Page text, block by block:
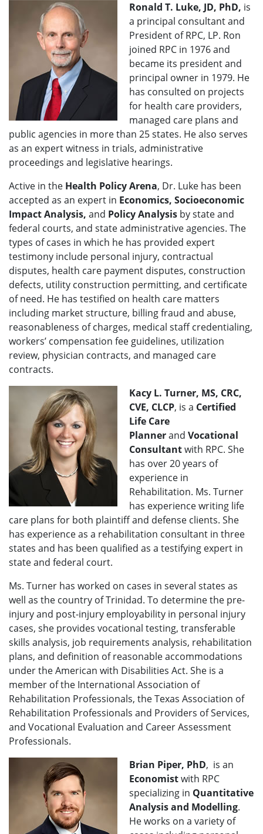
Ronald T. Luke, JD, PhD, is
a principal consultant and
President of RPC, LP. Ron
joined RPC in 1976 and
became its president and
principal owner in 1979. He
has consulted on projects
for health care providers,
managed care plans and
public agencies in more than 25 states. He also serves
as an expert witness in trials, administrative
proceedings and legislative hearings.
Active in the Health Policy Arena, Dr. Luke has been
accepted as an expert in Economics, Socioeconomic
Impact Analysis, and Policy Analysis by state and
federal courts, and state administrative agencies. The
types of cases in which he has provided expert
testimony include personal injury, contractual
disputes, health care payment disputes, construction
defects, utility construction permitting, and certificate
of need. He has testified on health care matters
including market structure, billing fraud and abuse,
reasonableness of charges, medical staff credentialing,
workers’ compensation fee guidelines, utilization
review, physician contracts, and managed care
contracts.
Kacy L. Turner, MS, CRC,
CVE, CLCP, is a Certified
Life Care
Plannerand Vocational
Consultantwith RPC. She
has over 20 years of
experience in
Rehabilitation. Ms. Turner
has experience writing life
care plans for both plaintiff and defense clients. She
has experience as a rehabilitation consultant in three
states and has been qualified as a testifying expert in
state and federal court.
Ms. Turner has worked on cases in several states as
well as the country of Trinidad. To determine the pre-
injury and post-injury employability in personal injury
cases, she provides vocational testing, transferable
skills analysis, job requirements analysis, rehabilitation
plans, and definition of reasonable accommodations
under the American with Disabilities Act. She is a
member of the International Association of
Rehabilitation Professionals, the Texas Association of
Rehabilitation Professionals and Providers of Services,
and Vocational Evaluation and Career Assessment
Professionals.
Brian Piper, PhD, is an
Economistwith RPC
specializing in Quantitative
Analysis and Modelling.
He works on a variety of